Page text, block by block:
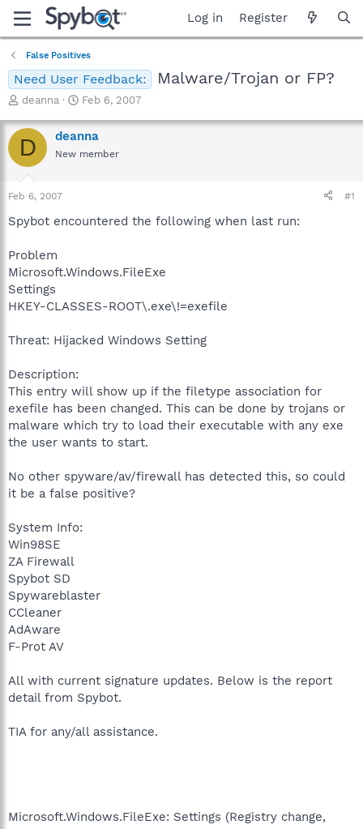
Log in Register
False Positives
Need User Feedback: Malware/Trojan or FP?
T
r
e
a
t
a
r
e
r
deanna
S
a
r
t
e
Feb 6, 2007
D deanna
New member
Feb 6, 2007 #1
Spybot encountered the following when last run:
Problem
Microsoft.Windows.FileExe
Settings
HKEY-CLASSES-ROOT\.exe\!=exefile
Threat: Hijacked Windows Setting
Description:
This entry will show up if the filetype association for
exefile has been changed. This can be done by trojans or
malware which try to load their executable with any exe
the user wants to start.
No other spyware/av/firewall has detected this, so could
it be a false positive?
System Info:
Win98SE
ZA Firewall
Spybot SD
Spywareblaster
CCleaner
AdAware
F-Prot AV
All with current signature updates. Below is the report
detail from Spybot.
TIA for any/all assistance.
Microsoft.Windows.FileExe: Settings (Registry change,